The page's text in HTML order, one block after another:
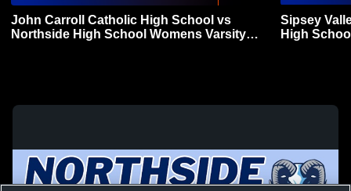
John Carroll Catholic High School vs
Northside High School Womens Varsity
Sipsey
High